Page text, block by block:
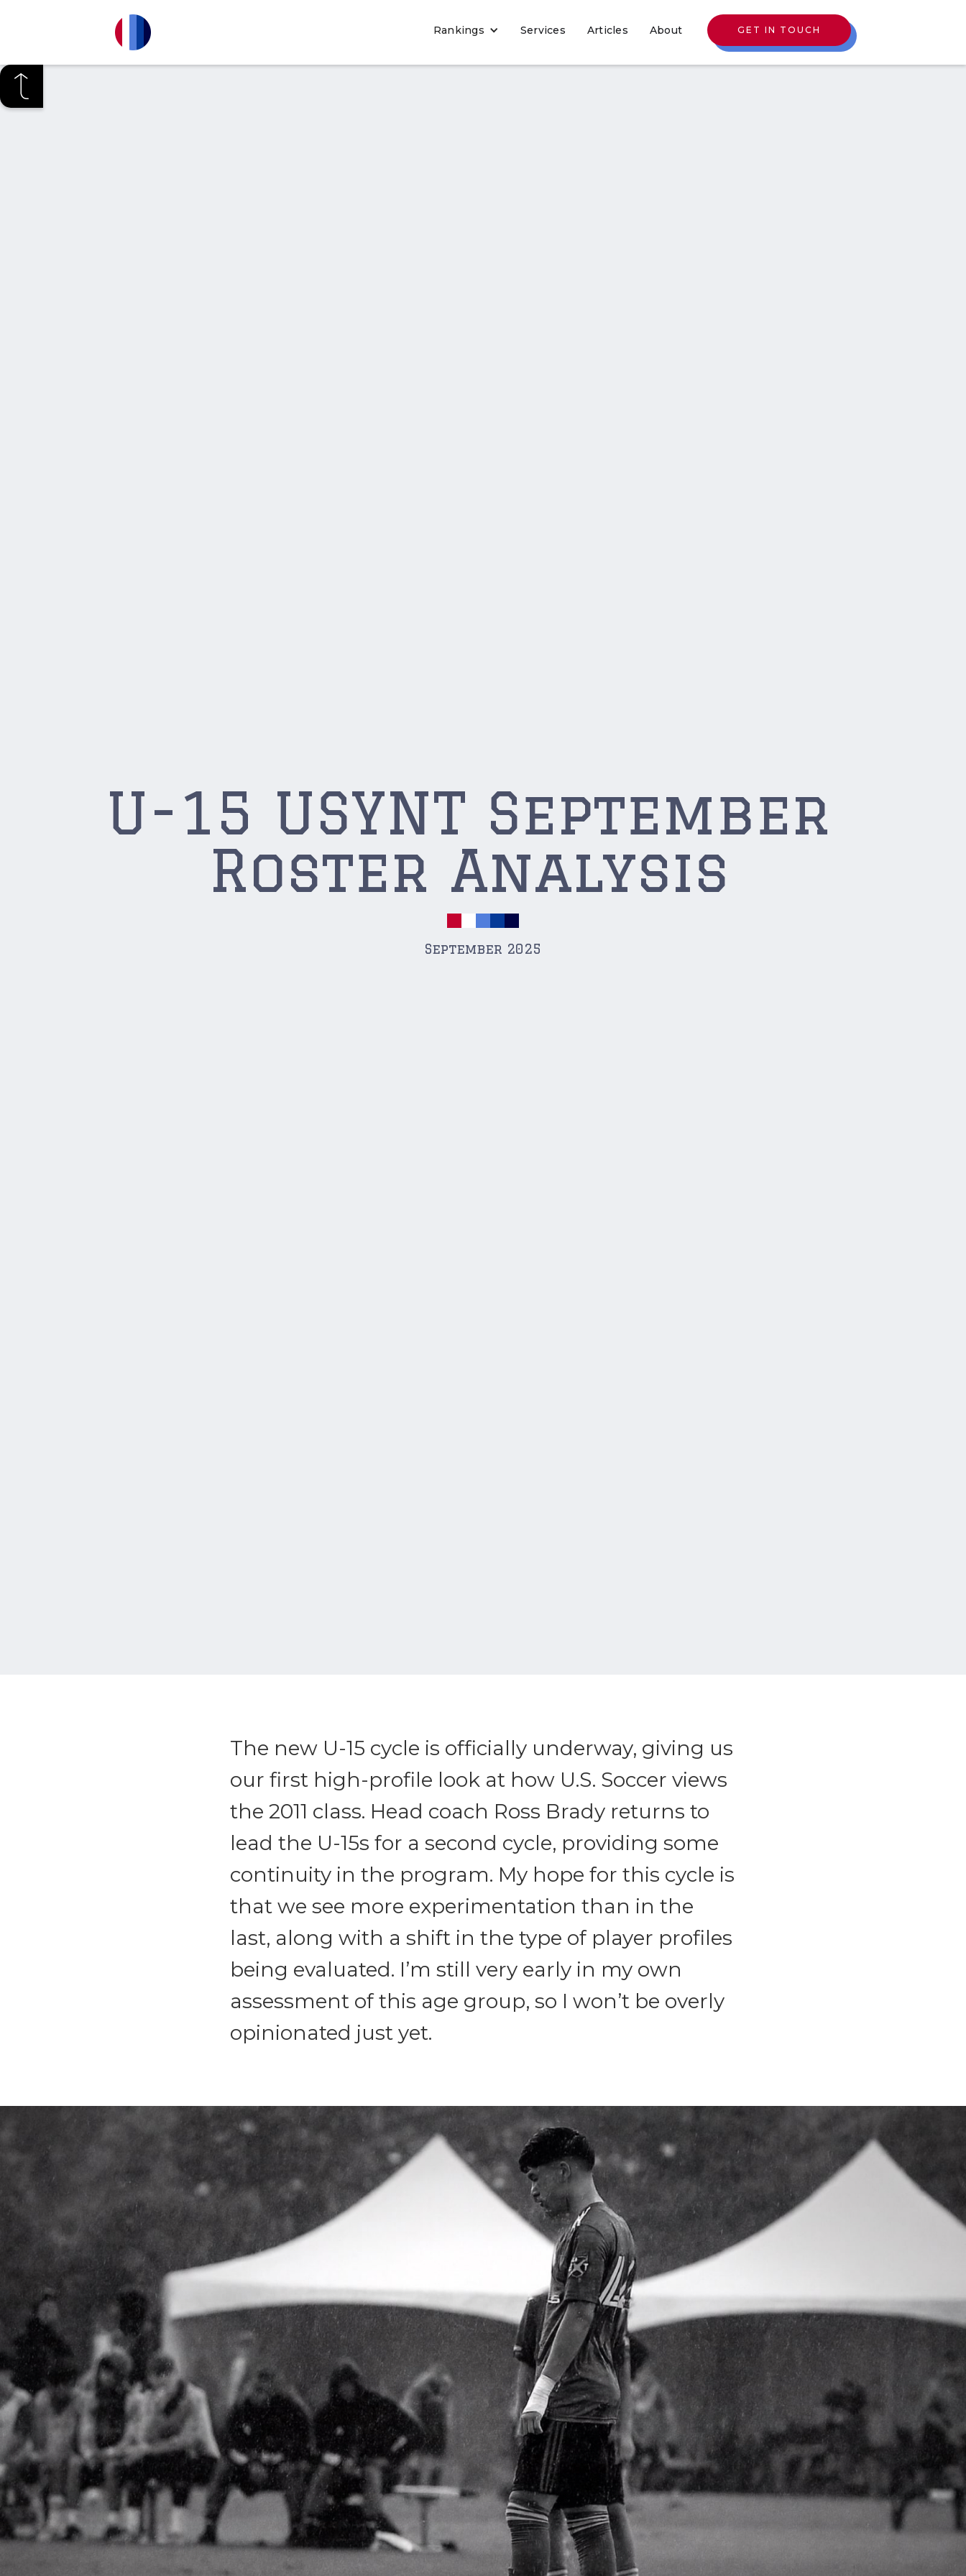
Rankings Services Articles About GET IN TOUCH
U-15 USYNT September
Roster Analysis
September 2025
The new U-15 cycle is officially underway, giving us
our first high-profile look at how U.S. Soccer views
the 2011 class. Head coach Ross Brady returns to
lead the U-15s for a second cycle, providing some
continuity in the program. My hope for this cycle is
that we see more experimentation than in the
last, along with a shift in the type of player profiles
being evaluated. I’m still very early in my own
assessment of this age group, so I won’t be overly
opinionated just yet.